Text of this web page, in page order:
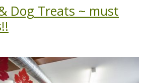
Dog Treats ~ must